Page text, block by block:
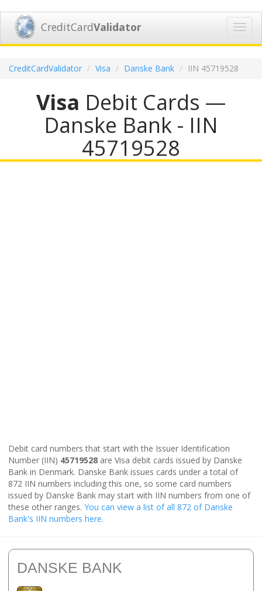
CreditCardValidator
CreditCardValidator Visa Danske Bank IIN 45719528
Visa Debit Cards —
Danske Bank - IIN
45719528
Debit card numbers that start with the Issuer Identification
Number (IIN) 45719528 are Visa debit cards issued by Danske
Bank in Denmark. Danske Bank issues cards under a total of
872 IIN numbers including this one, so some card numbers
issued by Danske Bank may start with IIN numbers from one of
these other ranges. You can view a list of all 872 of Danske
Bank's IIN numbers here.
DANSKE BANK